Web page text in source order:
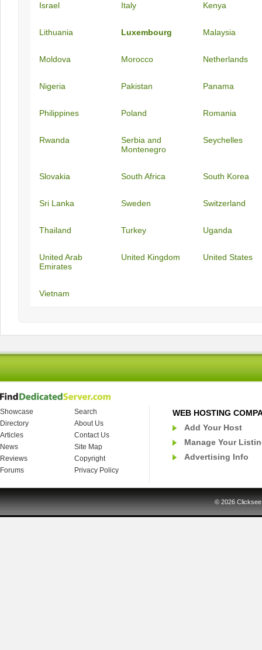
Israel Italy Kenya
Lithuania Luxembourg Malaysia
Moldova Morocco Netherlands
Nigeria Pakistan Panama
Philippines Poland Romania
Rwanda
Serbia and
Montenegro
Seychelles
Slovakia South Africa South Korea
Sri Lanka Sweden Switzerland
Thailand Turkey Uganda
United Arab
Emirates
United Kingdom United States
Vietnam
Showcase
Search
Directory
About Us
Articles
Contact Us
News
Site Map
Reviews
Copyright
Forums
Privacy Policy
WEB HOSTING
Add Your Host
Manage Your
Advertising Info
© 2026